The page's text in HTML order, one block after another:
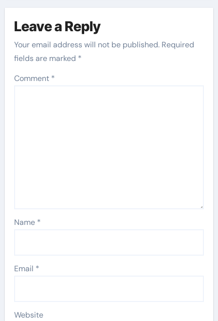
Leave a Reply
Your email address will not be published. Required
fields are marked *
Comment *
Name *
Email *
Website